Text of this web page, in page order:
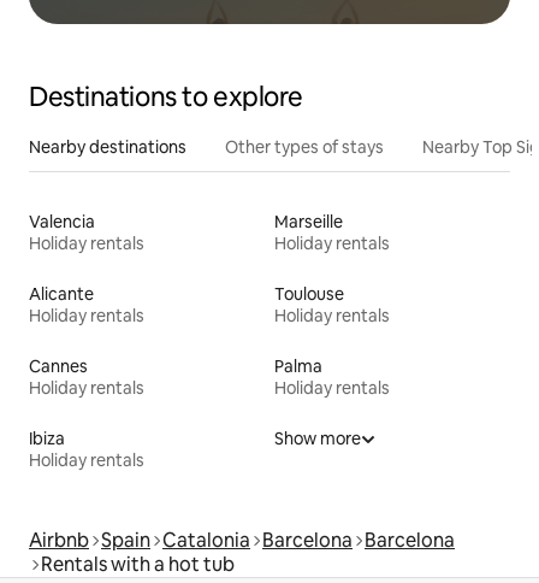
Destinations to explore
Nearby destinations Other types of stays Nearby Top
Valencia
Holiday rentals
Marseille
Holiday rentals
Alicante
Holiday rentals
Toulouse
Holiday rentals
Cannes
Holiday rentals
Palma
Holiday rentals
Ibiza
Holiday rentals
Show more
Airbnb Spain Catalonia Barcelona Barcelona
Rentals with a hot tub